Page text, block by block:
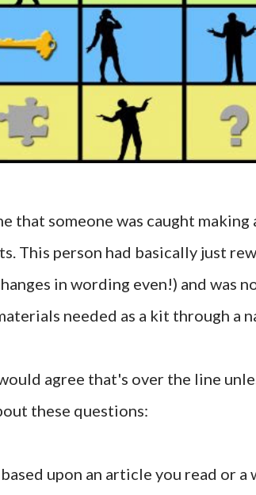
that someone was caught making
This person had basically just
in wording even!) and was
needed as a kit through a
agree that's over the line
these questions:
upon an article you read or